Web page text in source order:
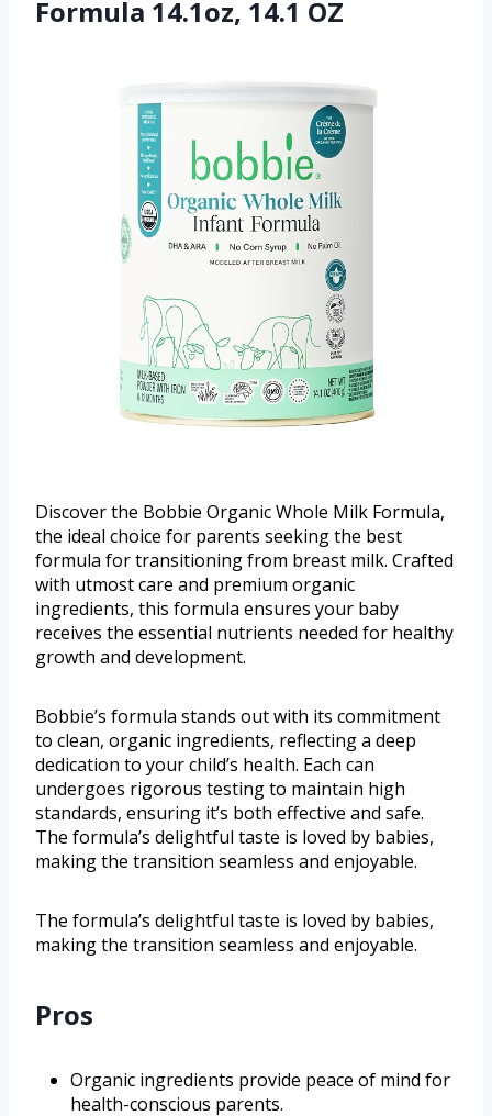
Formula 14.1oz, 14.1 OZ
Discover the Bobbie Organic Whole Milk Formula,
the ideal choice for parents seeking the best
formula for transitioning from breast milk. Crafted
with utmost care and premium organic
ingredients, this formula ensures your baby
receives the essential nutrients needed for healthy
growth and development.
Bobbie’s formula stands out with its commitment
to clean, organic ingredients, reflecting a deep
dedication to your child’s health. Each can
undergoes rigorous testing to maintain high
standards, ensuring it’s both effective and safe.
The formula’s delightful taste is loved by babies,
making the transition seamless and enjoyable.
The formula’s delightful taste is loved by babies,
making the transition seamless and enjoyable.
Pros
Organic ingredients provide peace of mind for
health-conscious parents.